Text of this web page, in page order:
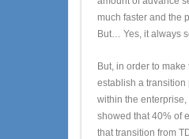
much faster and the
But… Yes, it always
But, in order to
establish a transition
within the
showed that 40% of
that transition from